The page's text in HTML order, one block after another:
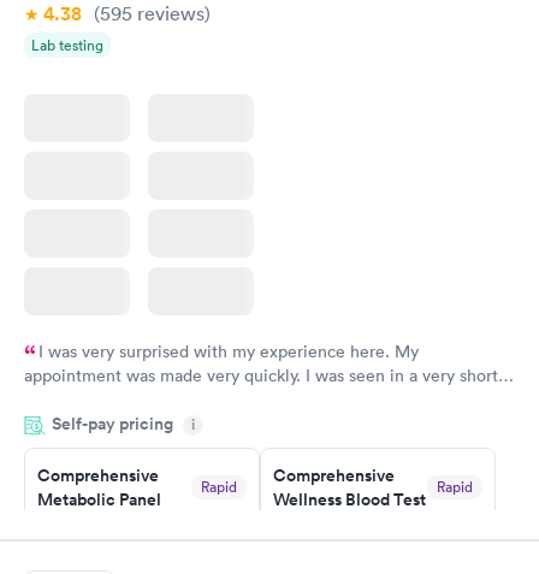
Women's Health
Blood Test
4.38 (595 reviews)
Lab testing
I was very surprised with my experience here. My
appointment was made very quickly. I was seen in a very short
manner. I was able to speak with a doctor soon after and was
taking care of. I was very satisfied with the experience I had
here. I definitely recommend using them for any issues you
have or any questions you may have.
Self-pay pricing i
Comprehensive
Metabolic Panel
Rapid
Book now
Comprehensive
Wellness Blood Test
Rapid
Book now